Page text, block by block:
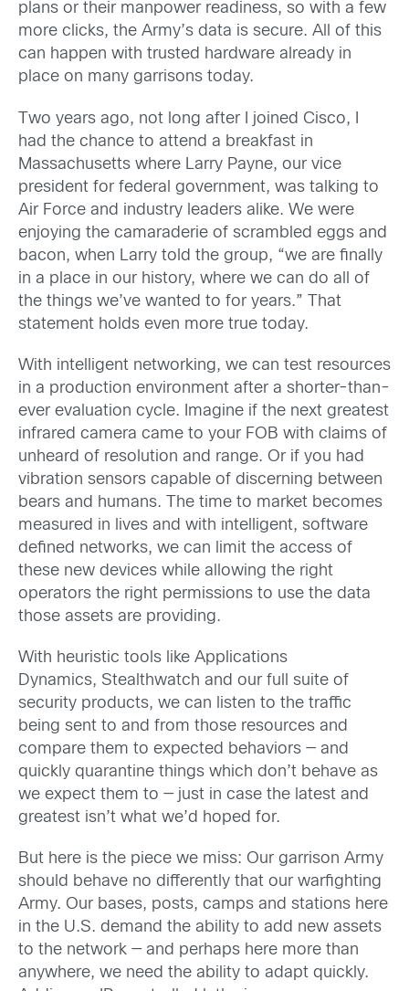
plans or their manpower readiness, so with a few
more clicks, the Army’s data is secure. All of this
can happen with trusted hardware already in
place on many garrisons today.
Two years ago, not long after I joined Cisco, I
had the chance to attend a breakfast in
Massachusetts where Larry Payne, our vice
president for federal government, was talking to
Air Force and industry leaders alike. We were
enjoying the camaraderie of scrambled eggs and
bacon, when Larry told the group, “we are finally
in a place in our history, where we can do all of
the things we’ve wanted to for years.” That
statement holds even more true today.
With intelligent networking, we can test resources
in a production environment after a shorter-than-
ever evaluation cycle. Imagine if the next greatest
infrared camera came to your FOB with claims of
unheard of resolution and range. Or if you had
vibration sensors capable of discerning between
bears and humans. The time to market becomes
measured in lives and with intelligent, software
defined networks, we can limit the access of
these new devices while allowing the right
operators the right permissions to use the data
those assets are providing.
With heuristic tools like Applications
Dynamics, Stealthwatch and our full suite of
security products, we can listen to the traffic
being sent to and from those resources and
compare them to expected behaviors — and
quickly quarantine things which don’t behave as
we expect them to — just in case the latest and
greatest isn’t what we’d hoped for.
But here is the piece we miss: Our garrison Army
should behave no differently that our warfighting
Army. Our bases, posts, camps and stations here
in the U.S. demand the ability to add new assets
to the network — and perhaps here more than
anywhere, we need the ability to adapt quickly.